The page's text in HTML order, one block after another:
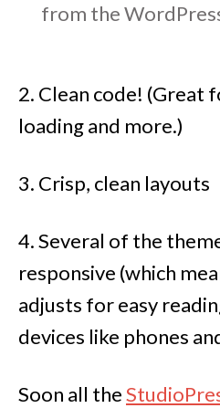
from the
2. Clean code! (Great
loading and more.)
3. Crisp, clean layouts
4. Several of the
responsive (which
adjusts for easy
devices like phones
Soon all the